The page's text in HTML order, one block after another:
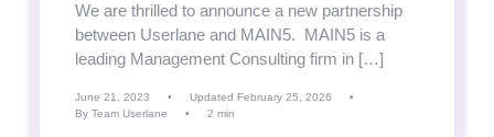
We are thrilled to announce a new partnership
between Userlane and MAIN5. MAIN5 is a
leading Management Consulting firm in […]
June 21, 2023 • Updated February 25, 2026
•
By Team Userlane
• 2 min